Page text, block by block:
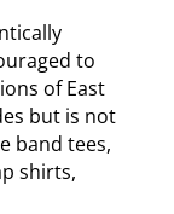
to
of East
but is not
band tees,
shirts,